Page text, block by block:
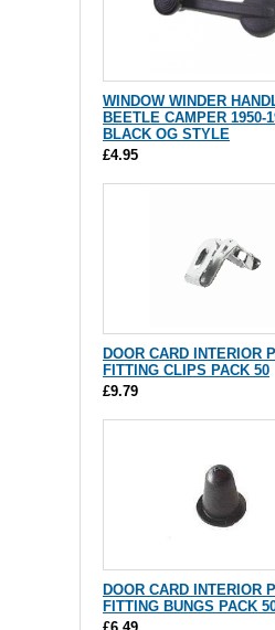
WINDOW WINDER
BEETLE CAMPER 1950-
BLACK OG STYLE
£4.95
DOOR CARD INTERIOR
FITTING CLIPS PACK 50
£9.79
DOOR CARD INTERIOR
FITTING BUNGS PACK